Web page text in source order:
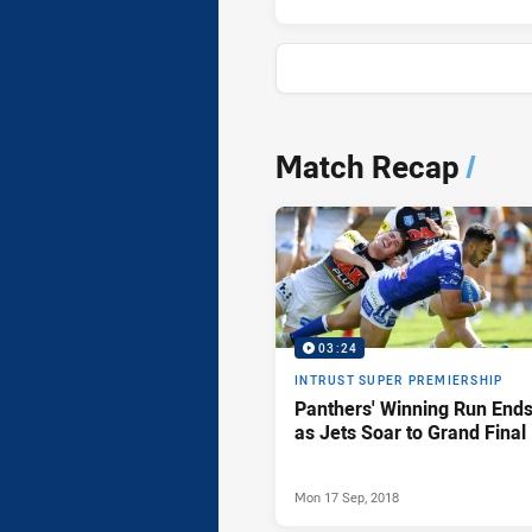
News & Video
Match Recap/
03:24
INTRUST SUPER PREMIERSHIP
Panthers' Winning Run Ends
as Jets Soar to Grand Final
Mon 17 Sep, 2018